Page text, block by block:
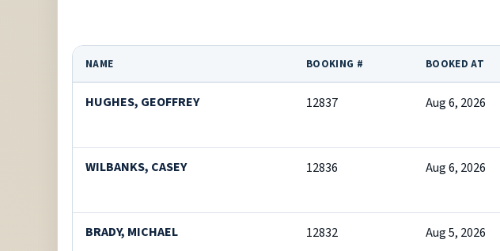
NAME BOOKING # BOOKED AT
HUGHES, GEOFFREY 12837 Aug 6, 2026
WILBANKS, CASEY 12836 Aug 6, 2026
BRADY, MICHAEL 12832 Aug 5, 2026